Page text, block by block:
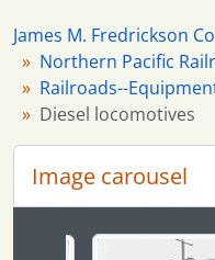
James M. Fredrickson
Northern Pacific
Railroads--
Diesel locomotives
Image carousel
Changing the